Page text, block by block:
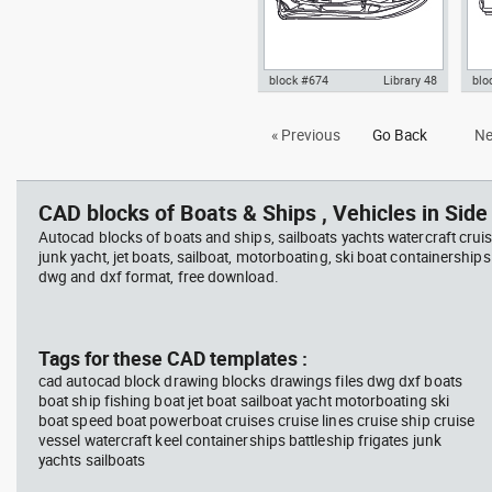
view water scooter dwg , in
block #674 Library 48
« Previous Go Back
CAD blocks of Boats & Ships , Vehicles in
Autocad blocks of boats and ships, sailboats yachts watercraft
junk yacht, jet boats, sailboat, motorboating, ski boat
dwg and dxf format, free download.
Tags for these CAD templates :
cad autocad block drawing blocks drawings files dwg dxf boats
boat ship fishing boat jet boat sailboat yacht motorboating ski
boat speed boat powerboat cruises cruise lines cruise ship cruise
vessel watercraft keel containerships battleship frigates junk
yachts sailboats